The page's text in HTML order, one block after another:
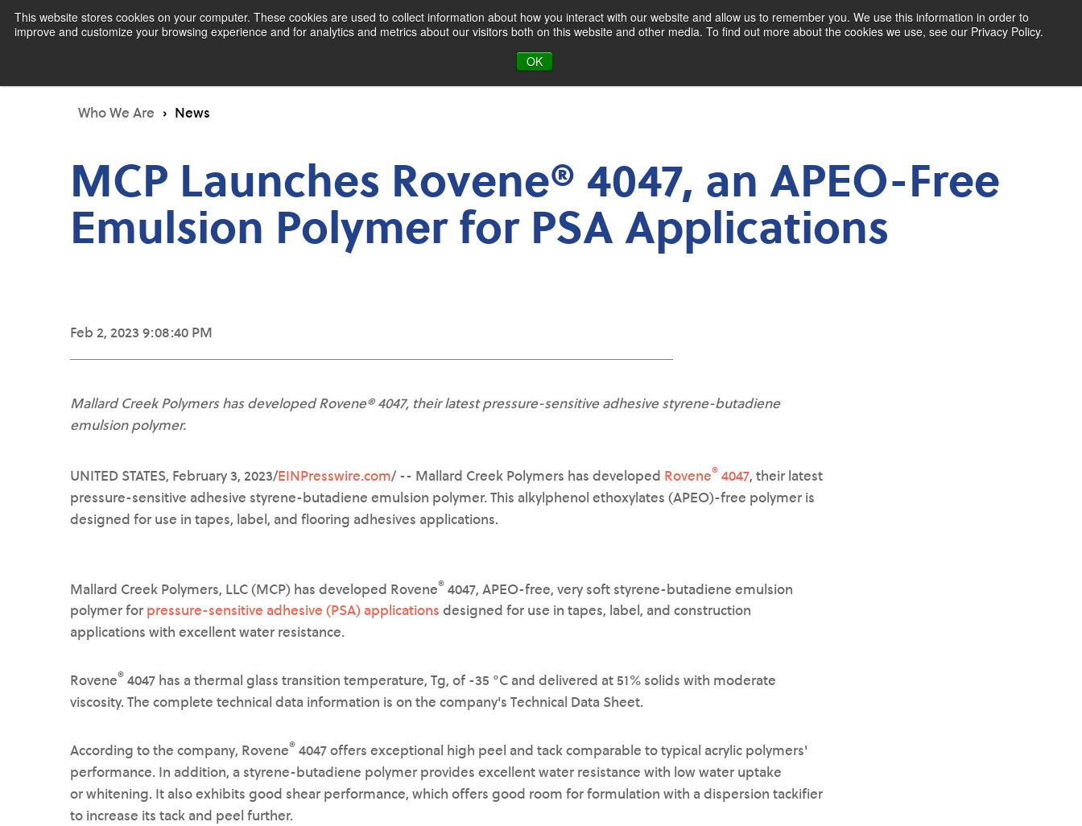
This website stores cookies on your computer. These cookies are used to collect information about how you interact with our website and allow us to remember you. We use this information in order to
improve and customize your browsing experience and for analytics and metrics about our visitors both on this website and other media. To find out more about the cookies we use, see our Privacy Policy.
OK
Products & Markets About Blog Find Your Polymer Speak to an Expert
Who We Are News
MCP Launches Rovene® 4047, an APEO-Free
Emulsion Polymer for PSA Applications
Feb 2, 2023 9:08:40 PM
Mallard Creek Polymers has developed Rovene® 4047, their latest pressure-sensitive adhesive styrene-butadiene
emulsion polymer.
UNITED STATES, February 3, 2023/EINPresswire.com/ -- Mallard Creek Polymers has developed Rovene®4047, their latest
pressure-sensitive adhesive styrene-butadiene emulsion polymer. This alkylphenol ethoxylates (APEO)-free polymer is
designed for use in tapes, label, and flooring adhesives applications.
Mallard Creek Polymers, LLC (MCP) has developed Rovene®4047, APEO-free, very soft styrene-butadiene emulsion
polymer for pressure-sensitive adhesive (PSA) applications designed for use in tapes, label, and construction
applications with excellent water resistance.
Rovene®4047 has a thermal glass transition temperature, Tg, of -35 °C and delivered at 51% solids with moderate
viscosity. The complete technical data information is on the company's Technical Data Sheet.
According to the company, Rovene®4047 offers exceptional high peel and tack comparable to typical acrylic polymers'
performance. In addition, a styrene-butadiene polymer provides excellent water resistance with low water uptake
or whitening. It also exhibits good shear performance, which offers good room for formulation with a dispersion tackifier
to increase its tack and peel further.